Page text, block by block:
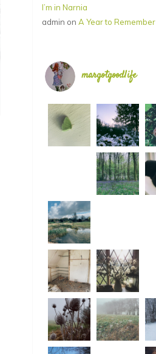
I’m in Narnia
admin on A Year to Remember
margotgoodlife